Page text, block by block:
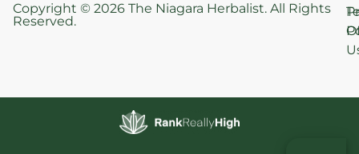
Copyright © 2026 The Niagara Herbalist. All Rights
Reserved.